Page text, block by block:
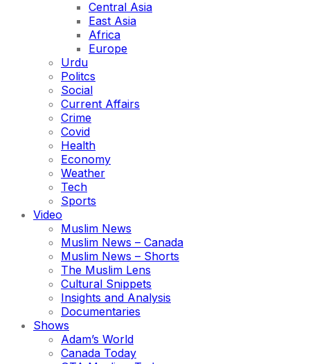
Central Asia
East Asia
Africa
Europe
Urdu
Politcs
Social
Current Affairs
Crime
Covid
Health
Economy
Weather
Tech
Sports
Video
Muslim News
Muslim News – Canada
Muslim News – Shorts
The Muslim Lens
Cultural Snippets
Insights and Analysis
Documentaries
Shows
Adam’s World
Canada Today